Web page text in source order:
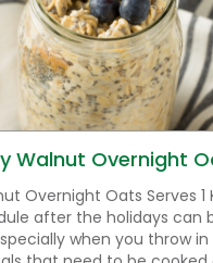
Walnut Overnight
Overnight Oats Serves 1
after the holidays can
when you throw